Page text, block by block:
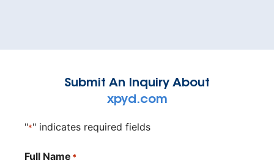
Submit An Inquiry About
xpyd.com
"*" indicates required fields
Full Name *